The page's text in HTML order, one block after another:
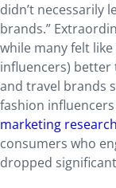
didn’t necessarily
brands.”
while many felt
influencers) better
and travel brands
fashion influencers
marketing
consumers who
dropped